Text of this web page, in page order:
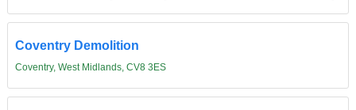
Coventry Demolition
Coventry, West Midlands, CV8 3ES